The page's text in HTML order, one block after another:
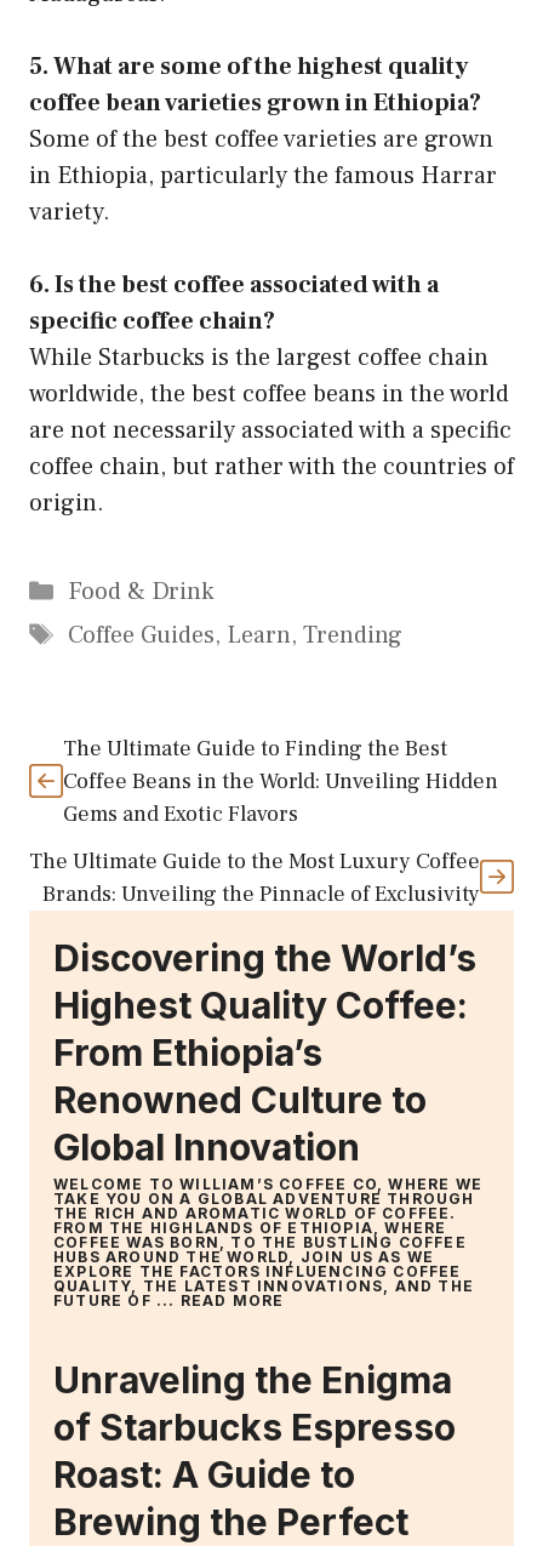
5. What are some of the highest quality
coffee bean varieties grown in Ethiopia?
Some of the best coffee varieties are grown
in Ethiopia, particularly the famous Harrar
variety.
6. Is the best coffee associated with a
specific coffee chain?
While Starbucks is the largest coffee chain
worldwide, the best coffee beans in the world
are not necessarily associated with a specific
coffee chain, but rather with the countries of
origin.
Categories
Food & Drink
Tags
Coffee Guides, Learn, Trending
The Ultimate Guide to Finding the Best
Coffee Beans in the World: Unveiling Hidden
Gems and Exotic Flavors
The Ultimate Guide to the Most Luxury Coffee
Brands: Unveiling the Pinnacle of Exclusivity
Discovering the World’s
Highest Quality Coffee:
From Ethiopia’s
Renowned Culture to
Global Innovation
WELCOME TO WILLIAM’S COFFEE CO, WHERE WE
TAKE YOU ON A GLOBAL ADVENTURE THROUGH
THE RICH AND AROMATIC WORLD OF COFFEE.
FROM THE HIGHLANDS OF ETHIOPIA, WHERE
COFFEE WAS BORN, TO THE BUSTLING COFFEE
HUBS AROUND THE WORLD, JOIN US AS WE
EXPLORE THE FACTORS INFLUENCING COFFEE
QUALITY, THE LATEST INNOVATIONS, AND THE
FUTURE OF ... READ MORE
Unraveling the Enigma
of Starbucks Espresso
Roast: A Guide to
Brewing the Perfect